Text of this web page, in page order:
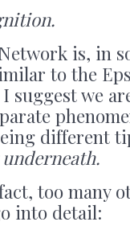
is, in
to the
suggest we
different
too many
into detail: